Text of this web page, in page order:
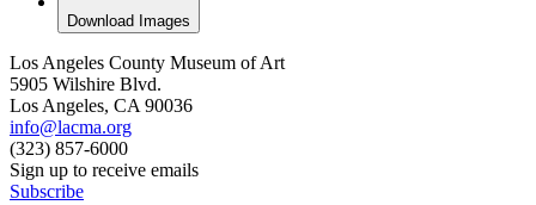
Download Images
Los Angeles County Museum of Art
5905 Wilshire Blvd.
Los Angeles, CA 90036
info@lacma.org
(323) 857-6000
Sign up to receive emails
Subscribe